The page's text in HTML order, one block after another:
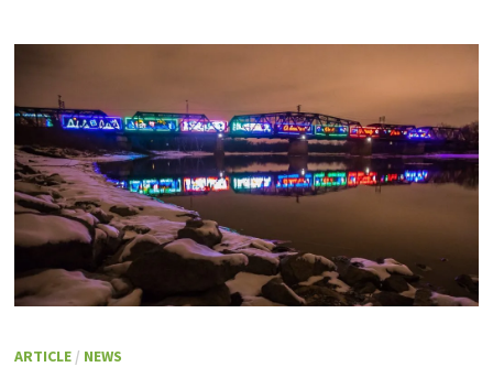
ARTICLE/ NEWS